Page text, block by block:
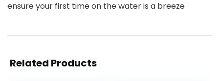
ensure your first time on the water is a breeze
Related Products